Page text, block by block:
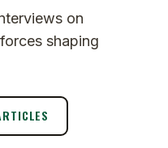
on
shaping